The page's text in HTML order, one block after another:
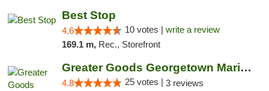
Best Stop
4.6 10 votes | write a review
169.1 m, Rec., Storefront
Greater Goods Georgetown Marijuana Weed Di...
4.8 25 votes | 3 reviews